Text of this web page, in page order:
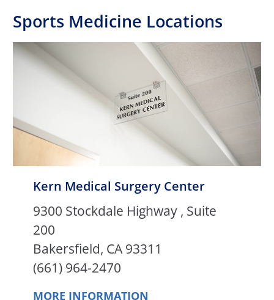
Sports Medicine Locations
Kern Medical Surgery Center
9300 Stockdale Highway , Suite
200
Bakersfield, CA 93311
(661) 964-2470
MORE INFORMATION